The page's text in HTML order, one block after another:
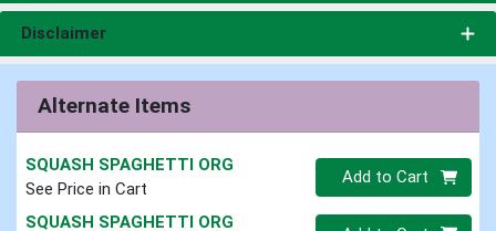
Disclaimer
Alternate Items
SQUASH SPAGHETTI ORG
See Price in Cart
Quantity 0
Add to Cart
SQUASH SPAGHETTI ORG Quantity 0